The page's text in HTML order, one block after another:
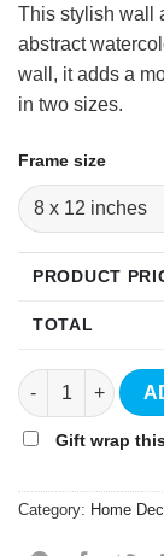
This stylish wall
abstract
wall, it adds a
in two sizes.
Frame size
PRODUCT
TOTAL
Abstract
Gift wrap
Category: Home